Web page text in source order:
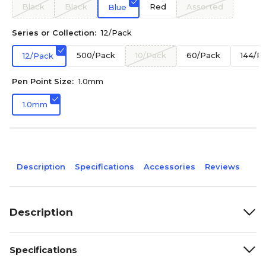
Black Black Blue Red Assorted
Series or Collection: 12/Pack
12/Pack 500/Pack 10/Pack 60/Pack 144/
Pen Point Size: 1.0mm
1.0mm
Description Specifications Accessories Reviews
Description
Specifications